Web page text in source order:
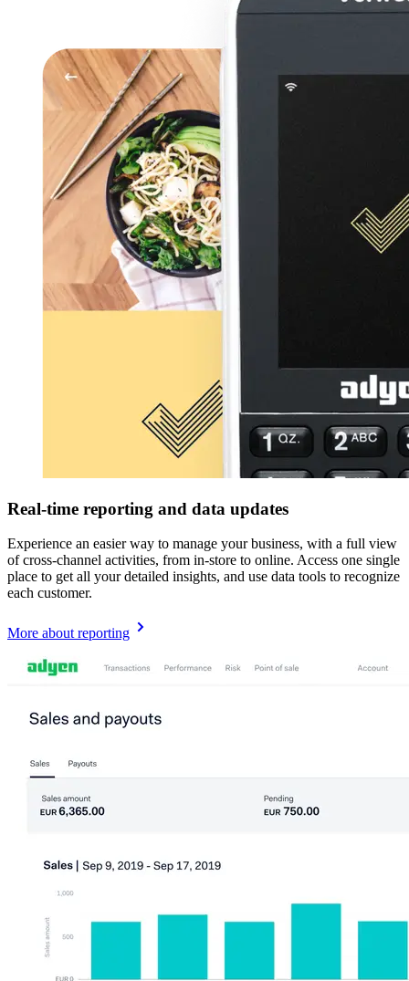
Real-time reporting and data updates
Experience an easier way to manage your business, with a full view
of cross-channel activities, from in-store to online. Access one single
place to get all your detailed insights, and use data tools to recognize
each customer.
More about reporting